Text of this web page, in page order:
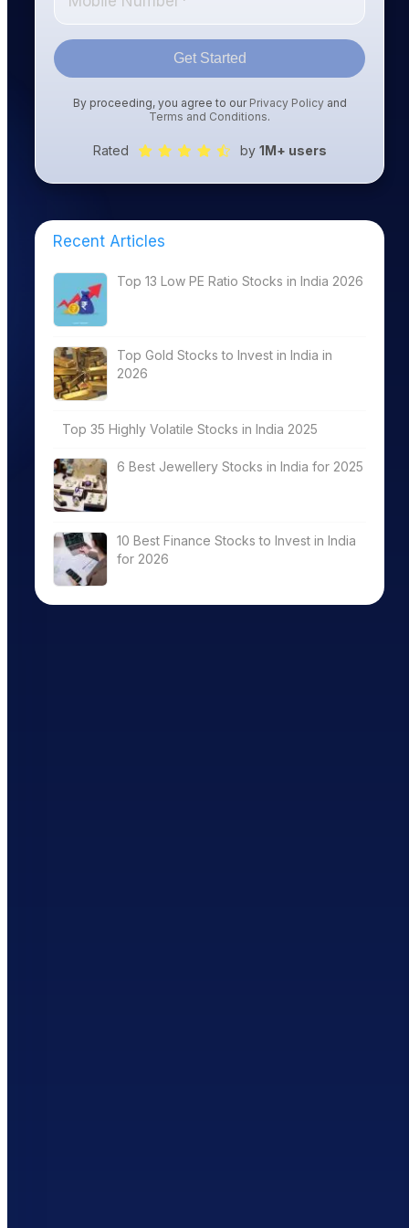
Get Started
By proceeding, you agree to our Privacy Policyand
Terms and Conditions.
Rated by 1M+ users
Recent Articles
Top 13 Low PE Ratio Stocks in India 2026
Top Gold Stocks to Invest in India in
2026
Top 35 Highly Volatile Stocks in India 2025
6 Best Jewellery Stocks in India for 2025
10 Best Finance Stocks to Invest in India
for 2026